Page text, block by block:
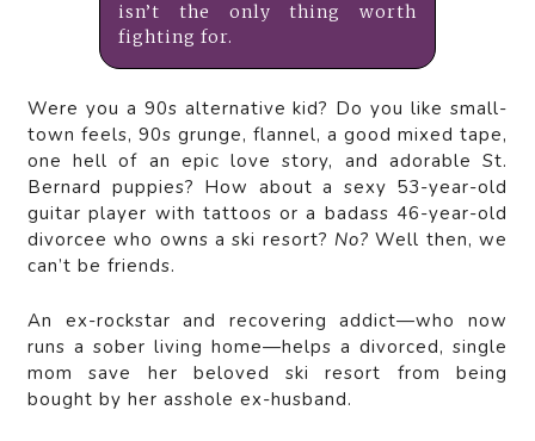
isn’t the only thing worth
fighting for.
Were you a 90s alternative kid? Do you like small-
town feels, 90s grunge, flannel, a good mixed tape,
one hell of an epic love story, and adorable St.
Bernard puppies? How about a sexy 53-year-old
guitar player with tattoos or a badass 46-year-old
divorcee who owns a ski resort? No? Well then, we
can’t be friends.
An ex-rockstar and recovering addict—who now
runs a sober living home—helps a divorced, single
mom save her beloved ski resort from being
bought by her asshole ex-husband.